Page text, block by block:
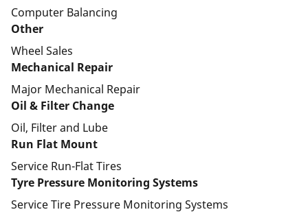
Computer Balancing
Other
Wheel Sales
Mechanical Repair
Major Mechanical Repair
Oil & Filter Change
Oil, Filter and Lube
Run Flat Mount
Service Run-Flat Tires
Tyre Pressure Monitoring Systems
Service Tire Pressure Monitoring Systems